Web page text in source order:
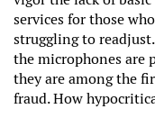
services for those
struggling to
the microphones are
they are among the
fraud. How